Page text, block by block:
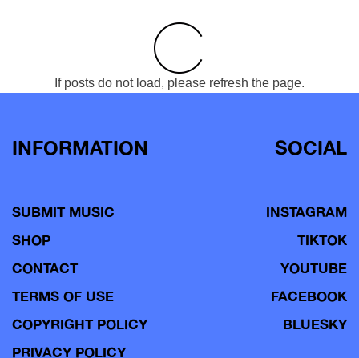
If posts do not load, please refresh the page.
INFORMATION
SUBMIT MUSIC
SHOP
CONTACT
TERMS OF USE
COPYRIGHT POLICY
PRIVACY POLICY
SOCIAL
INSTAGRAM
TIKTOK
YOUTUBE
FACEBOOK
BLUESKY